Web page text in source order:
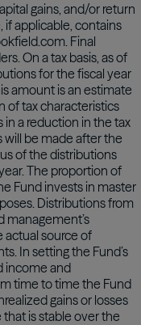
gains, and/or return
if applicable, contains
Final
On a tax basis, as of
for the fiscal year
amount is an estimate
of tax characteristics
in a reduction in the tax
will be made after the
of the distributions
The proportion of
Fund invests in master
Distributions from
management’s
actual source of
In setting the Fund’s
income and
time to time the Fund
gains or losses
is stable over the